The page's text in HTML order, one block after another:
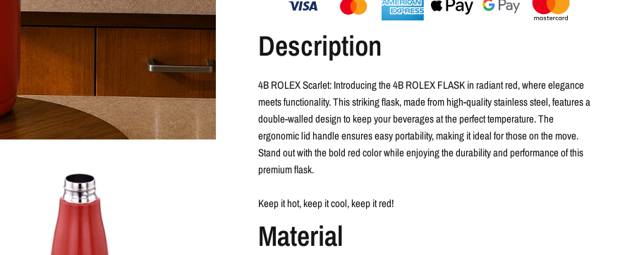
Description
4B ROLEX Scarlet:Introducing the 4B ROLEX FLASK in radiant red, where elegance
meets functionality. This striking flask, made from high-quality stainless steel, features a
double-walled design to keep your beverages at the perfect temperature. The
ergonomic lid handle ensures easy portability, making it ideal for those on the move.
Stand out with the bold red color while enjoying the durability and performance of this
premium flask.
Keep it hot, keep it cool, keep it red!
Material